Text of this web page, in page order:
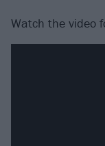
Watch the video